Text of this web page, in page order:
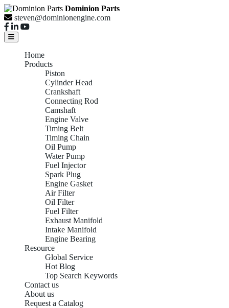
Dominion Parts
steven@dominionengine.com
Home
Products
Piston
Cylinder Head
Crankshaft
Connecting Rod
Camshaft
Engine Valve
Timing Belt
Timing Chain
Oil Pump
Water Pump
Fuel Injector
Spark Plug
Engine Gasket
Air Filter
Oil Filter
Fuel Filter
Exhaust Manifold
Intake Manifold
Engine Bearing
Resource
Global Service
Hot Blog
Top Search Keywords
Contact us
About us
Request a Catalog